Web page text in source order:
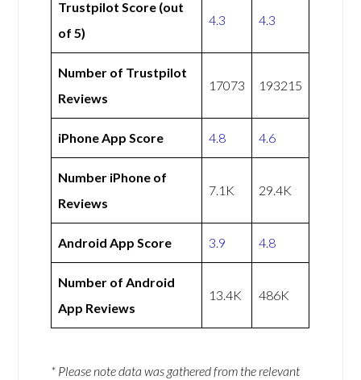
Trustpilot Score (out
of 5)
4.3 4.3
Number of Trustpilot
Reviews
17073 193215
iPhone App Score 4.8 4.6
Number iPhone of
Reviews
7.1K 29.4K
Android App Score 3.9 4.8
Number of Android
App Reviews
13.4K 486K
* Please note data was gathered from the relevant